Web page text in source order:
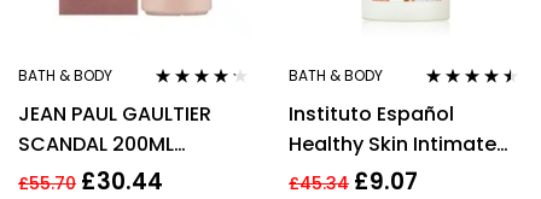
BATH & BODY
out of 5
JEAN PAUL GAULTIER
SCANDAL 200ML
SHOWER GEL
£55.70 £30.44
BATH & BODY
out of 5
Instituto Español
Healthy Skin Intimate
Shower Gel 300ml
£45.34 £9.07